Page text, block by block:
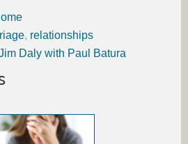
, relationships
Daly with Paul Batura